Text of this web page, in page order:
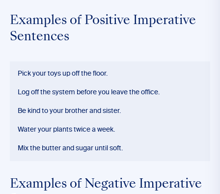
Examples of Positive Imperative
Sentences
Pick your toys up off the floor.
Log off the system before you leave the office.
Be kind to your brother and sister.
Water your plants twice a week.
Mix the butter and sugar until soft.
Examples of Negative Imperative